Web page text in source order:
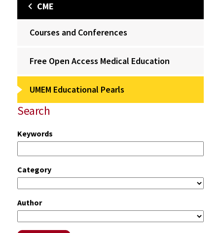
CME
Courses and Conferences
Free Open Access Medical Education
UMEM Educational Pearls
Search
Keywords
Category
Author